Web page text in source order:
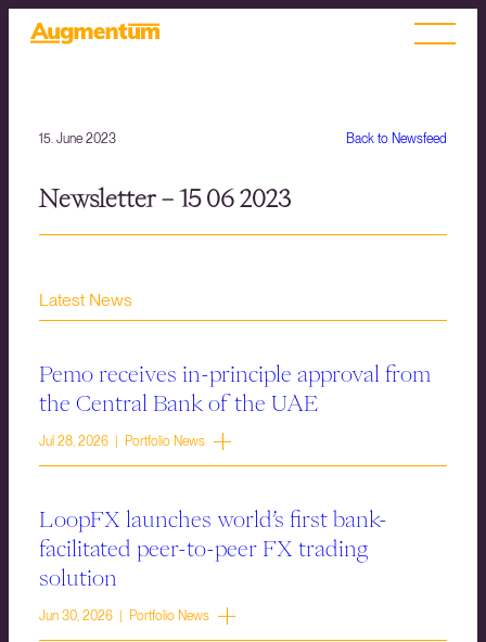
Back to Newsfeed
15. June 2023
Newsletter – 15 06 2023
Latest News
Pemo receives in-principle approval from
the Central Bank of the UAE
Jul 28, 2026 | Portfolio News
LoopFX launches world’s first bank-
facilitated peer-to-peer FX trading
solution
Jun 30, 2026 | Portfolio News